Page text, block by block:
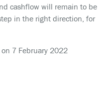
cashflow will remain to be
in the right direction, for
7 February 2022